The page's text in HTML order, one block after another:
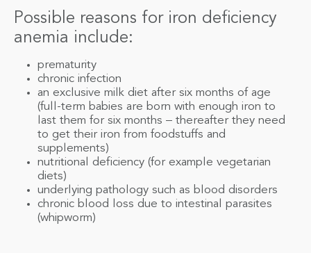
Possible reasons for iron deficiency
anemia include:
prematurity
chronic infection
an exclusive milk diet after six months of age
(full-term babies are born with enough iron to
last them for six months – thereafter they need
to get their iron from foodstuffs and
supplements)
nutritional deficiency (for example vegetarian
diets)
underlying pathology such as blood disorders
chronic blood loss due to intestinal parasites
(whipworm)